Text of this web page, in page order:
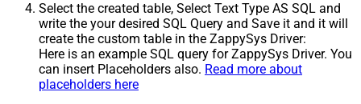
Select the created table, Select Text Type AS SQL and
write the your desired SQL Query and Save it and it will
create the custom table in the ZappySys Driver:
Here is an example SQL query for ZappySys Driver. You
can insert Placeholders also. Read more about
placeholders here